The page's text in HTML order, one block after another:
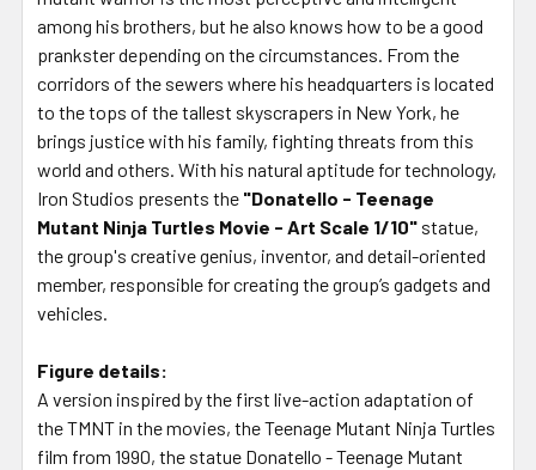
among his brothers, but he also knows how to be a good
prankster depending on the circumstances. From the
corridors of the sewers where his headquarters is located
to the tops of the tallest skyscrapers in New York, he
brings justice with his family, fighting threats from this
world and others. With his natural aptitude for technology,
Iron Studios presents the "Donatello - Teenage
Mutant Ninja Turtles Movie - Art Scale 1/10" statue,
the group's creative genius, inventor, and detail-oriented
member, responsible for creating the group’s gadgets and
vehicles.
Figure details:
A version inspired by the first live-action adaptation of
the TMNT in the movies, the Teenage Mutant Ninja Turtles
film from 1990, the statue Donatello - Teenage Mutant